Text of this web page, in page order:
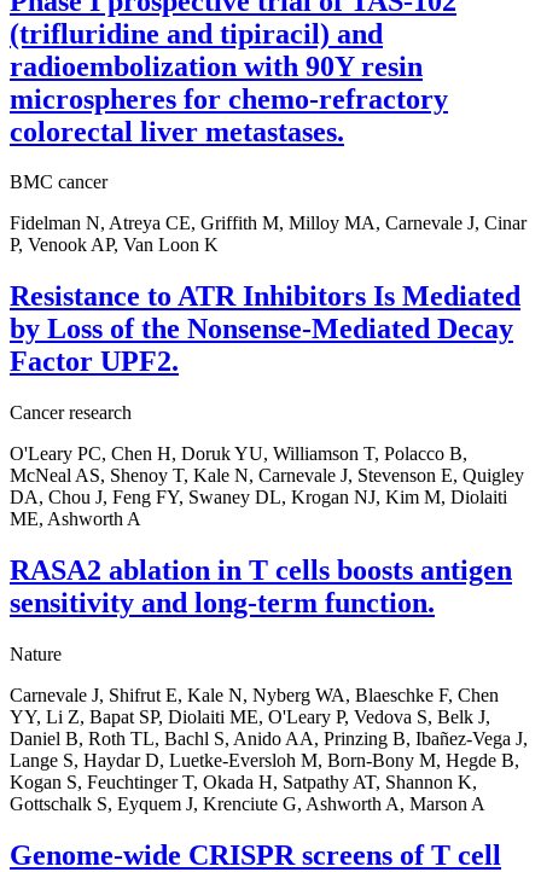
(trifluridine and tipiracil) and
radioembolization with 90Y resin
microspheres for chemo-refractory
colorectal liver metastases.
BMC cancer
Fidelman N, Atreya CE, Griffith M, Milloy MA, Carnevale J, Cinar
P, Venook AP, Van Loon K
Resistance to ATR Inhibitors Is Mediated
by Loss of the Nonsense-Mediated Decay
Factor UPF2.
Cancer research
O'Leary PC, Chen H, Doruk YU, Williamson T, Polacco B,
McNeal AS, Shenoy T, Kale N, Carnevale J, Stevenson E, Quigley
DA, Chou J, Feng FY, Swaney DL, Krogan NJ, Kim M, Diolaiti
ME, Ashworth A
RASA2 ablation in T cells boosts antigen
sensitivity and long-term function.
Nature
Carnevale J, Shifrut E, Kale N, Nyberg WA, Blaeschke F, Chen
YY, Li Z, Bapat SP, Diolaiti ME, O'Leary P, Vedova S, Belk J,
Daniel B, Roth TL, Bachl S, Anido AA, Prinzing B, Ibañez-Vega J,
Lange S, Haydar D, Luetke-Eversloh M, Born-Bony M, Hegde B,
Kogan S, Feuchtinger T, Okada H, Satpathy AT, Shannon K,
Gottschalk S, Eyquem J, Krenciute G, Ashworth A, Marson A
Genome-wide CRISPR screens of T cell